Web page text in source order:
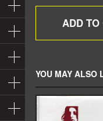
YOU MAY ALSO